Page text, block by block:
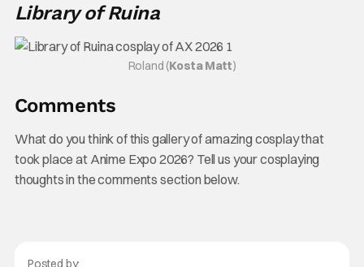
Library of Ruina
Roland (Kosta Matt)
Comments
What do you think of this gallery of amazing cosplay that
took place at Anime Expo 2026? Tell us your cosplaying
thoughts in the comments section below.
Posted by: